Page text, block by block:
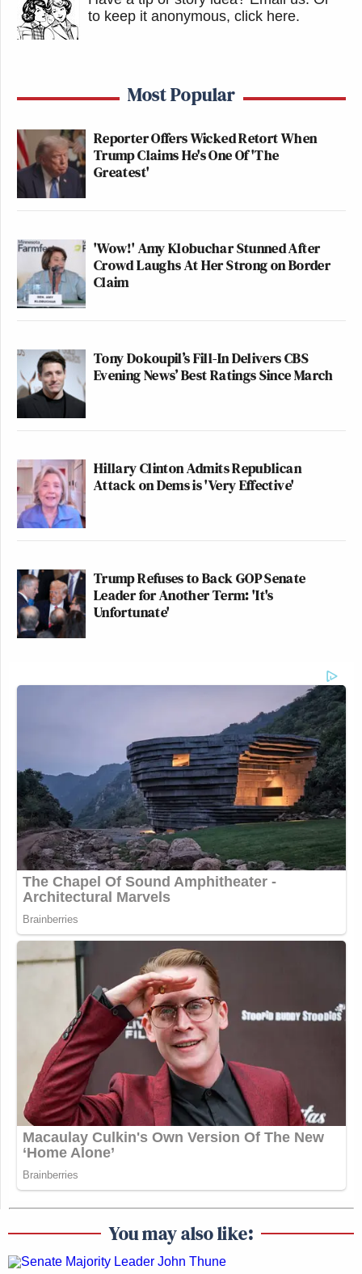
to keep it anonymous, click here.
Most Popular
Reporter Offers Wicked Retort When
Trump Claims He's One Of 'The
Greatest'
'Wow!' Amy Klobuchar Stunned After
Crowd Laughs At Her Strong on Border
Claim
Tony Dokoupil’s Fill-In Delivers CBS
Evening News’ Best Ratings Since March
Hillary Clinton Admits Republican
Attack on Dems is 'Very Effective'
Trump Refuses to Back GOP Senate
Leader for Another Term: 'It's
Unfortunate'
You may also like: